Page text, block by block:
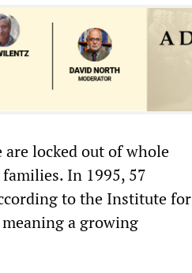
locked out of whole
In 1995, 57
to the Institute for
a growing